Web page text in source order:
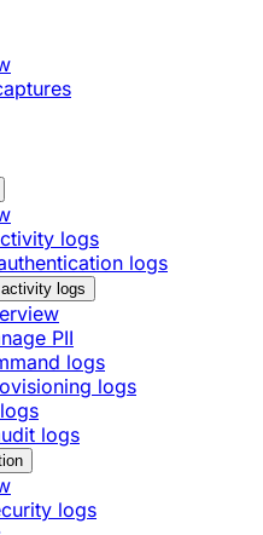
logs
logs
logs
PII
logs
logs
logs
logs